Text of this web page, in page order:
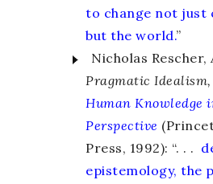
to change not just
but the world.”
Nicholas Rescher,
Pragmatic Idealism,
Human Knowledge
Perspective
Press, 1992): “. . .
epistemology, the